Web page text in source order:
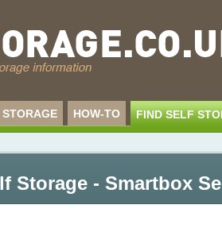
HOW-TO FIND SELF
Storage - Smartbox